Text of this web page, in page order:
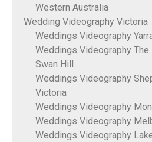
Western Australia
Wedding Videography Victoria
Weddings Videography
Weddings Videography
Swan Hill
Weddings Videography
Victoria
Weddings Videography
Weddings Videography
Weddings Videography